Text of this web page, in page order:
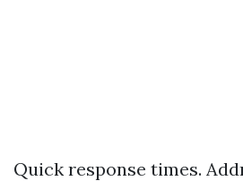
Quick response times.